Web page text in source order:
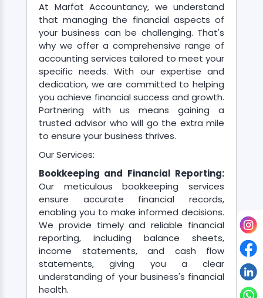
About
Free
Study
Material
Free
Demos
Trainings
Other
Services
At Marfat Accountancy, we understand
that managing the financial aspects of
your business can be challenging. That's
why we offer a comprehensive range of
accounting services tailored to meet your
specific needs. With our expertise and
dedication, we are committed to helping
you achieve financial success and growth.
Partnering with us means gaining a
trusted advisor who will go the extra mile
to ensure your business thrives.
Our Services:
Bookkeeping and Financial Reporting:
Our meticulous bookkeeping services
ensure accurate financial records,
enabling you to make informed decisions.
We provide timely and reliable financial
reporting, including balance sheets,
income statements, and cash flow
statements, giving you a clear
understanding of your business's financial
health.